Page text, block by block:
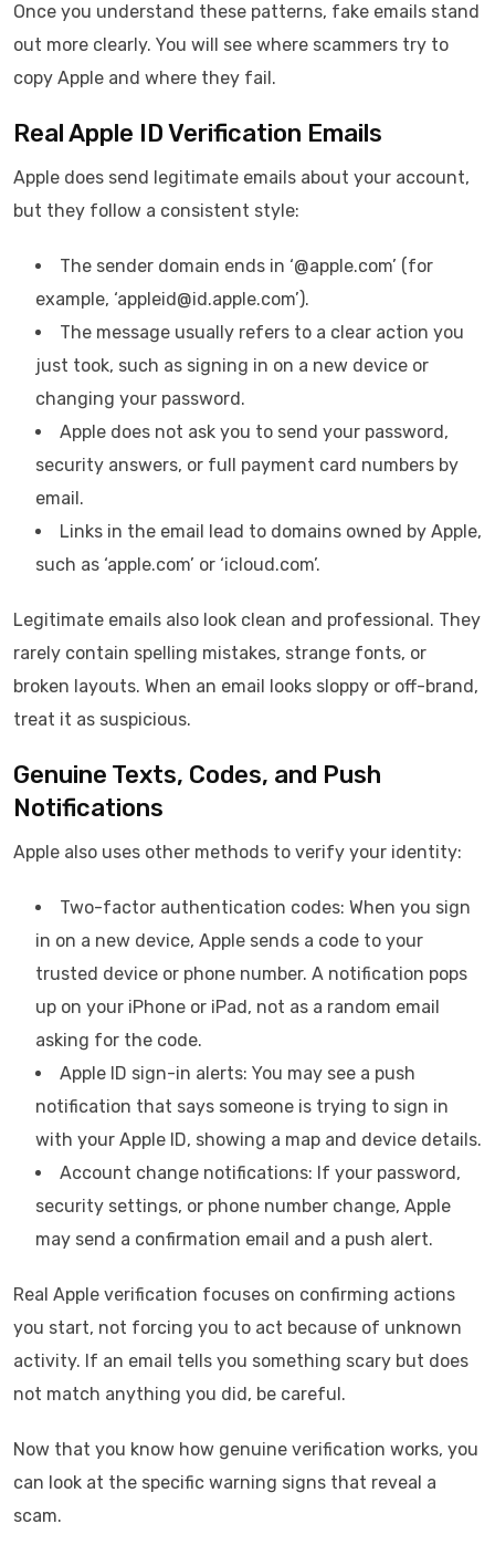
Once you understand these patterns, fake emails stand
out more clearly. You will see where scammers try to
copy Apple and where they fail.
Real Apple ID Verification Emails
Apple does send legitimate emails about your account,
but they follow a consistent style:
The sender domain ends in ‘@apple.com’ (for
example, ‘appleid@id.apple.com’).
The message usually refers to a clear action you
just took, such as signing in on a new device or
changing your password.
Apple does not ask you to send your password,
security answers, or full payment card numbers by
email.
Links in the email lead to domains owned by Apple,
such as ‘apple.com’ or ‘icloud.com’.
Legitimate emails also look clean and professional. They
rarely contain spelling mistakes, strange fonts, or
broken layouts. When an email looks sloppy or off-brand,
treat it as suspicious.
Genuine Texts, Codes, and Push
Notifications
Apple also uses other methods to verify your identity:
Two-factor authentication codes: When you sign
in on a new device, Apple sends a code to your
trusted device or phone number. A notification pops
up on your iPhone or iPad, not as a random email
asking for the code.
Apple ID sign-in alerts: You may see a push
notification that says someone is trying to sign in
with your Apple ID, showing a map and device details.
Account change notifications: If your password,
security settings, or phone number change, Apple
may send a confirmation email and a push alert.
Real Apple verification focuses on confirming actions
you start, not forcing you to act because of unknown
activity. If an email tells you something scary but does
not match anything you did, be careful.
Now that you know how genuine verification works, you
can look at the specific warning signs that reveal a
scam.